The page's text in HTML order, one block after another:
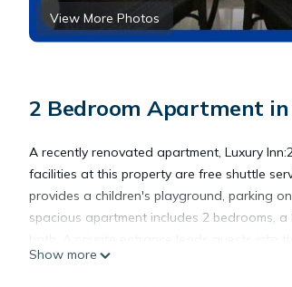
View More Photos
2 Bedroom Apartment
A recently renovated apartment, Luxury
facilities at this property are free shuttle
provides a children's playground, parking
spacious apartment includes 2 bedrooms,
offers bed linen, towels, and laundry
Show more